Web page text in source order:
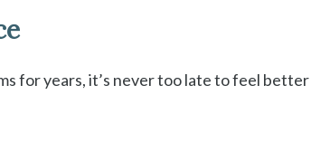
for years, it’s never too late to feel better